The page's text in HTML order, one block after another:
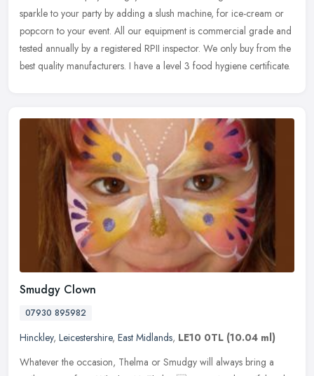
sparkle to your party by adding a slush machine, for ice-cream or
popcorn to your event. All our equipment is commercial grade and
tested annually by a registered RPII inspector. We only buy from the
best quality manufacturers. I have a level 3 food hygiene certificate.
Smudgy Clown
07930 895982
Hinckley, Leicestershire, East Midlands, LE10 0TL (10.04 ml)
Whatever the occasion, Thelma or Smudgy will always bring a